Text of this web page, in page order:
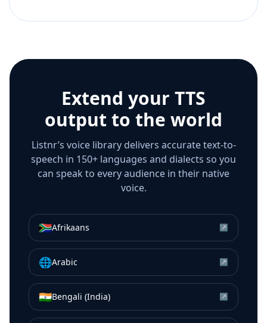
Extend your TTS
output to the world
Listnr’s voice library delivers accurate text-to-
speech in 150+ languages and dialects so you
can speak to every audience in their native
voice.
🇿🇦Afrikaans ↗
🌐Arabic ↗
🇮🇳Bengali (India) ↗